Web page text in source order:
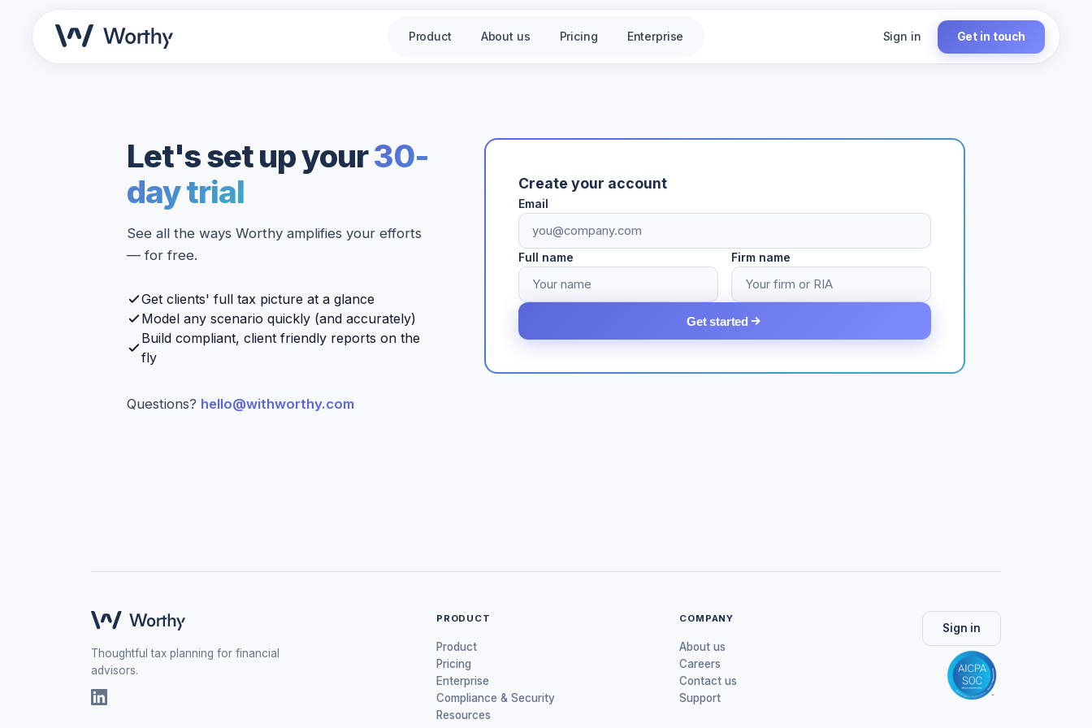
Product About us Pricing Enterprise Sign in Get in touch
Let's set up your30-
day trial
See all the ways Worthy amplifies your efforts
— for free.
Get clients' full tax picture at a glance
Model any scenario quickly (and accurately)
Build compliant, client friendly reports on the
fly
Questions? hello@withworthy.com
Create your account
Email
Full name Firm name
Get started
Thoughtful tax planning for financial
advisors.
PRODUCT
Product
Pricing
Enterprise
Compliance & Security
Resources
COMPANY
About us
Careers
Contact us
Support
Sign in